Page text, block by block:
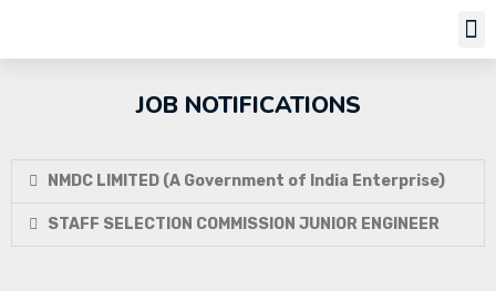
JOB NOTIFICATIONS
NMDC LIMITED (A Government of India Enterprise)
STAFF SELECTION COMMISSION JUNIOR ENGINEER